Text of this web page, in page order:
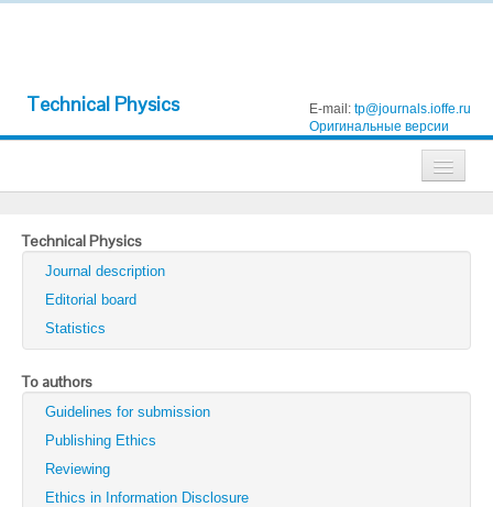
Technical Physics E-mail: tp@journals.ioffe.ru
Оригинальные версии
Technical Physics
Technical Physics Letters
Physics of the Solid State
Semiconductors
Optics and Spectroscopy
Search
Technical Physics
Journal description
Editorial board
Statistics
To authors
Guidelines for submission
Publishing Ethics
Reviewing
Ethics in Information Disclosure